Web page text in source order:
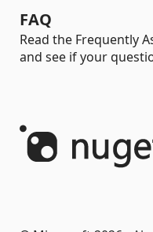
FAQ
Read the Frequently
and see if your